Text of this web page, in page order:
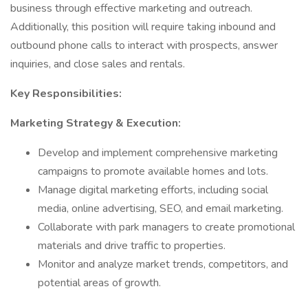
business through effective marketing and outreach.
Additionally, this position will require taking inbound and
outbound phone calls to interact with prospects, answer
inquiries, and close sales and rentals.
Key Responsibilities:
Marketing Strategy & Execution:
Develop and implement comprehensive marketing
campaigns to promote available homes and lots.
Manage digital marketing efforts, including social
media, online advertising, SEO, and email marketing.
Collaborate with park managers to create promotional
materials and drive traffic to properties.
Monitor and analyze market trends, competitors, and
potential areas of growth.